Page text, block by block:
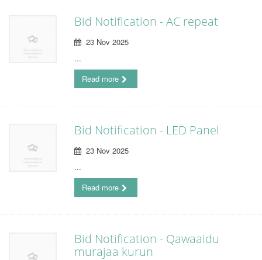
Bid Notification - AC repeat
23 Nov 2025
...
Read more
Bid Notification - LED Panel
23 Nov 2025
...
Read more
Bid Notification - Qawaaidu
murajaa kurun